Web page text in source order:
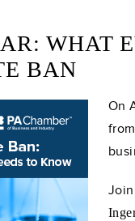
WHAT
BAN
On